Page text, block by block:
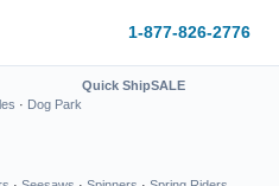
1-877-826-2776
· Dog Park
Quick ShipSALE